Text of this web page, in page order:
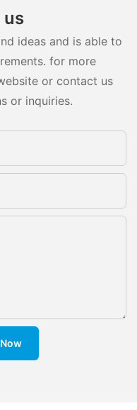
ideas and is able to
for more
or contact us
or inquiries.